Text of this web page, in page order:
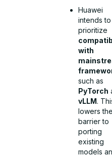
Huawei
intends to
prioritize
with
such as
PyTorch
vLLM.
lowers the
barrier to
porting
existing
models